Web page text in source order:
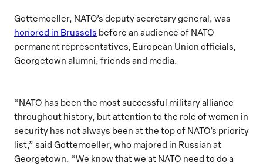
Gottemoeller, NATO’s deputy secretary general, was
honored in Brussels before an audience of NATO
permanent representatives, European Union officials,
Georgetown alumni, friends and media.
“NATO has been the most successful military alliance
throughout history, but attention to the role of women in
security has not always been at the top of NATO’s priority
list,” said Gottemoeller, who majored in Russian at
Georgetown. “We know that we at NATO need to do a